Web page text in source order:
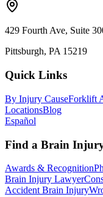
429 Fourth Ave, Suite
Pittsburgh, PA 15219
Quick Links
By Injury CauseForklift
LocationsBlog
Español
Find a Brain
Awards & Recognition
Brain Injury Lawyer
Accident Brain Injury